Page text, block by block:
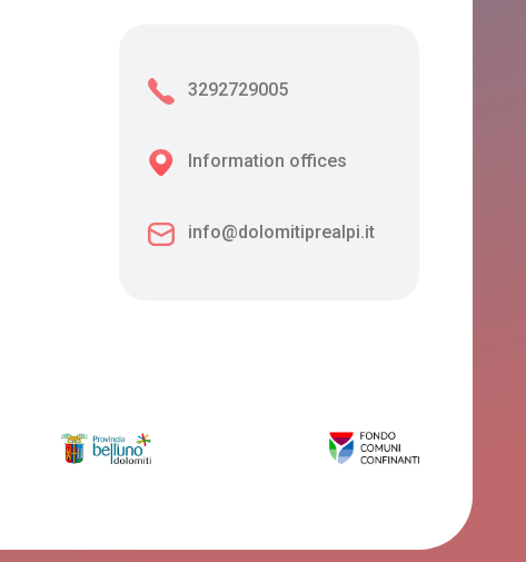
3292729005
Information offices
info@dolomitiprealpi.it